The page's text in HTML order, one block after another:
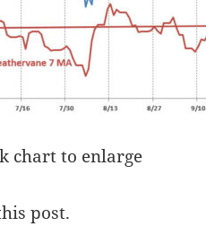
chart to enlarge
post.